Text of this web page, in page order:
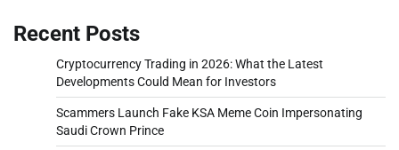
Recent Posts
Cryptocurrency Trading in 2026: What the Latest
Developments Could Mean for Investors
Scammers Launch Fake KSA Meme Coin Impersonating
Saudi Crown Prince